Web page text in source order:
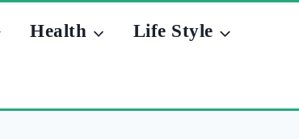
Health Life Style